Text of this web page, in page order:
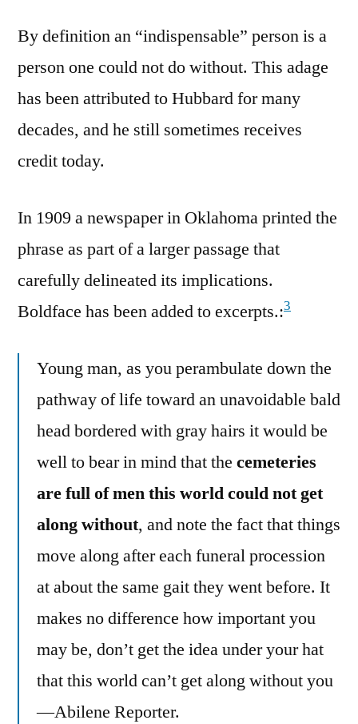
By definition an “indispensable” person is a
person one could not do without. This adage
has been attributed to Hubbard for many
decades, and he still sometimes receives
credit today.
In 1909 a newspaper in Oklahoma printed the
phrase as part of a larger passage that
carefully delineated its implications.
Boldface has been added to excerpts.:3
Young man, as you perambulate down the
pathway of life toward an unavoidable bald
head bordered with gray hairs it would be
well to bear in mind that the cemeteries
are full of men this world could not get
along without, and note the fact that things
move along after each funeral procession
at about the same gait they went before. It
makes no difference how important you
may be, don’t get the idea under your hat
that this world can’t get along without you
—Abilene Reporter.